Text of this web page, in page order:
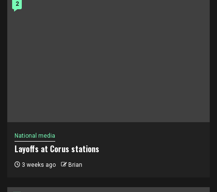
2
National media
Layoffs at Corus stations
3 weeks ago Brian